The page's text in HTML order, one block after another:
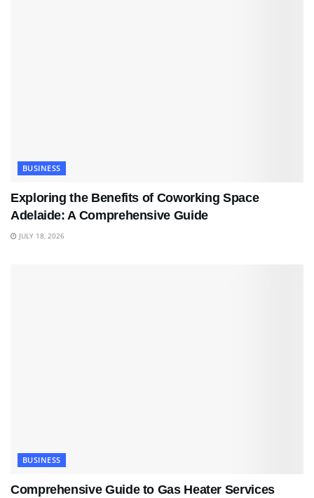
BUSINESS
Exploring the Benefits of Coworking Space
Adelaide: A Comprehensive Guide
JULY 18, 2026
BUSINESS
Comprehensive Guide to Gas Heater Services